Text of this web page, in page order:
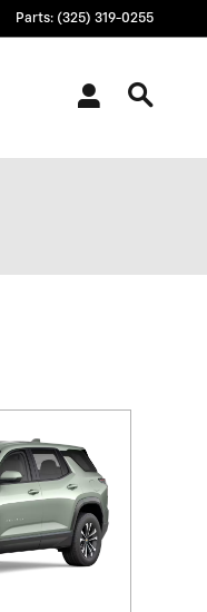
Parts: (325) 319-0255